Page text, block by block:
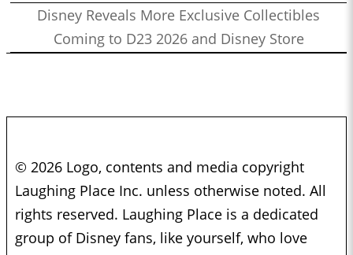
Disney Reveals More Exclusive Collectibles
Coming to D23 2026 and Disney Store
© 2026 Logo, contents and media copyright
Laughing Place Inc. unless otherwise noted. All
rights reserved. Laughing Place is a dedicated
group of Disney fans, like yourself, who love